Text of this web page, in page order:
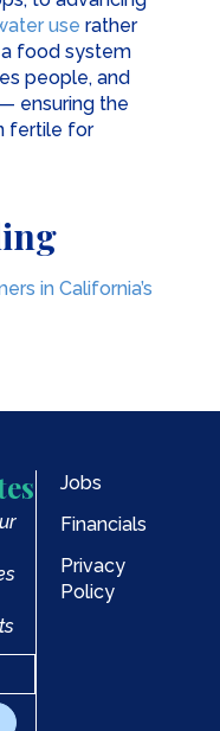
use rather
food system
people, and
ensuring the
fertile for
in California’s
Jobs
Financials
Privacy
Policy